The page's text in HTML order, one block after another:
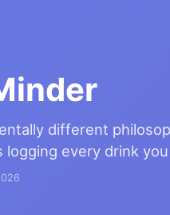
different
logging every drink